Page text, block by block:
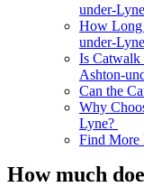
under-
How Long
under-
Is Catwalk
Ashton-
Can the
Why
Lyne?
Find More
How much